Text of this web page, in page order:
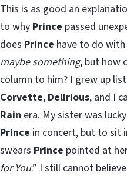
This is as good an
to why Prince passed
does Prince have to do with
maybe something, but how
column to him? I grew up
Corvette, Delirious, and I
Rain era. My sister was
Prince in concert, but to sit
swears Prince pointed at
for You.” I still cannot